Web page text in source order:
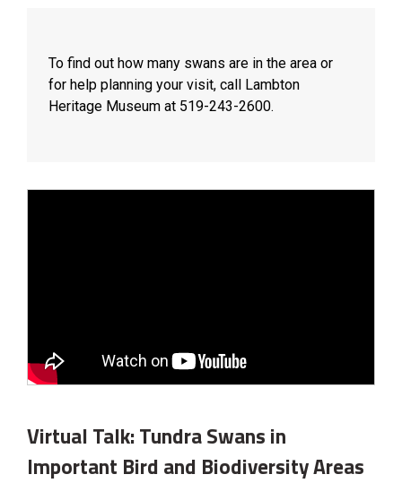
To find out how many swans are in the area or
for help planning your visit, call Lambton
Heritage Museum at 519-243-2600.
Virtual Talk: Tundra Swans in
Important Bird and Biodiversity Areas